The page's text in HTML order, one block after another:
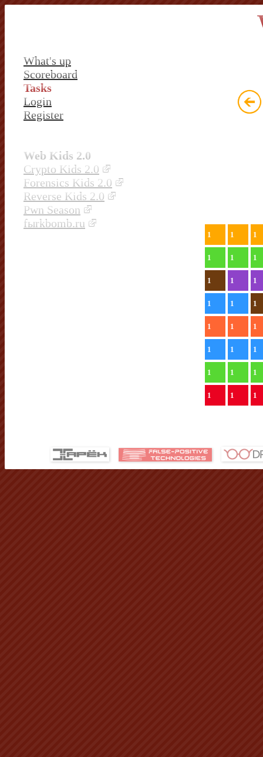
What's up
Scoreboard
Tasks
Login
Register
Web Kids 2.0
Crypto Kids 2.0
Forensics Kids 2.0
Reverse Kids 2.0
Pwn Season
fыrkbomb.ru
1 1 1
1 1 1
1 1 1
1 1 1
1 1 1
1 1 1
1 1 1
1 1 1